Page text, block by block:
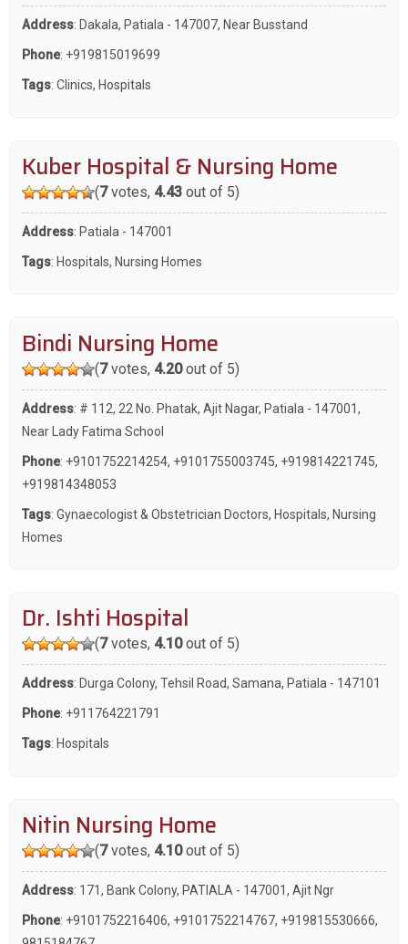
Address: Dakala, Patiala - 147007, Near Busstand
Phone: +919815019699
Tags: Clinics, Hospitals
Kuber Hospital & Nursing Home
(7votes, 4.43out of 5)
Address: Patiala - 147001
Tags: Hospitals, Nursing Homes
Bindi Nursing Home
(7votes, 4.20out of 5)
Address: # 112, 22 No. Phatak, Ajit Nagar, Patiala - 147001,
Near Lady Fatima School
Phone: +9101752214254, +9101755003745, +919814221745,
+919814348053
Tags: Gynaecologist & Obstetrician Doctors, Hospitals, Nursing
Homes
Dr. Ishti Hospital
(7votes, 4.10out of 5)
Address: Durga Colony, Tehsil Road, Samana, Patiala - 147101
Phone: +911764221791
Tags: Hospitals
Nitin Nursing Home
(7votes, 4.10out of 5)
Address: 171, Bank Colony, PATIALA - 147001, Ajit Ngr
Phone: +9101752216406, +9101752214767, +919815530666,